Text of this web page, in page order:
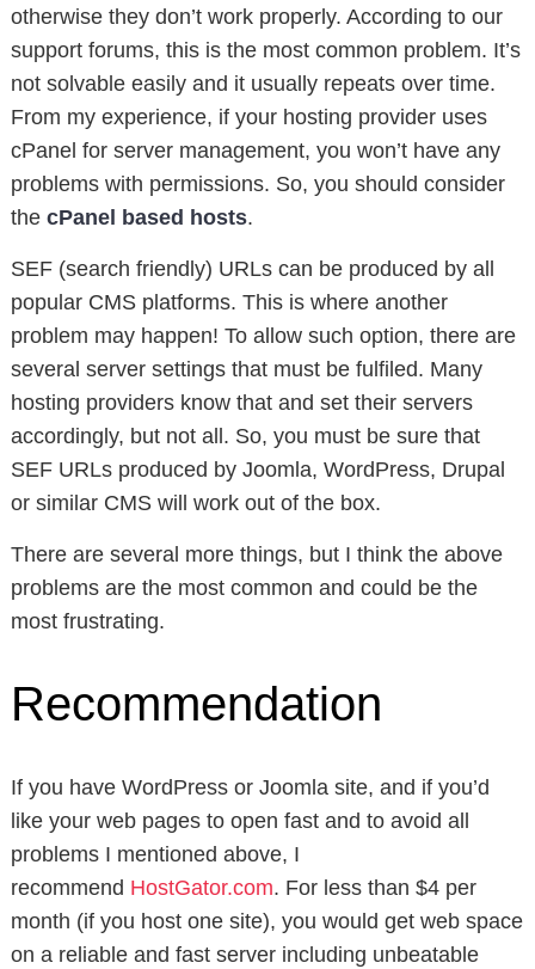
otherwise they don’t work properly. According to our
support forums, this is the most common problem. It’s
not solvable easily and it usually repeats over time.
From my experience, if your hosting provider uses
cPanel for server management, you won’t have any
problems with permissions. So, you should consider
the cPanel based hosts.
SEF (search friendly) URLs can be produced by all
popular CMS platforms. This is where another
problem may happen! To allow such option, there are
several server settings that must be fulfiled. Many
hosting providers know that and set their servers
accordingly, but not all. So, you must be sure that
SEF URLs produced by Joomla, WordPress, Drupal
or similar CMS will work out of the box.
There are several more things, but I think the above
problems are the most common and could be the
most frustrating.
Recommendation
If you have WordPress or Joomla site, and if you’d
like your web pages to open fast and to avoid all
problems I mentioned above, I
recommend HostGator.com. For less than $4 per
month (if you host one site), you would get web space
on a reliable and fast server including unbeatable